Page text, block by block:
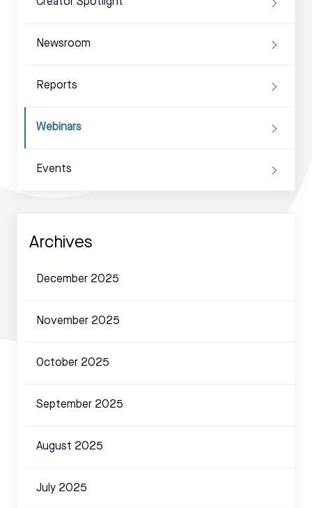
Newsroom
Reports
Webinars
Events
Archives
December 2025
November 2025
October 2025
September 2025
August 2025
July 2025